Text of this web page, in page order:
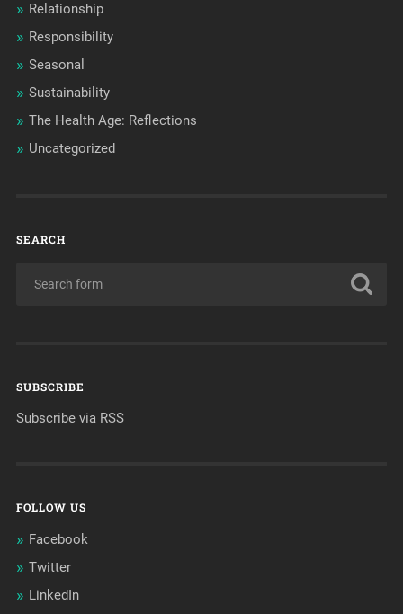
Relationship
Responsibility
Seasonal
Sustainability
The Health Age: Reflections
Uncategorized
SEARCH
SUBSCRIBE
Subscribe via RSS
FOLLOW US
Facebook
Twitter
LinkedIn